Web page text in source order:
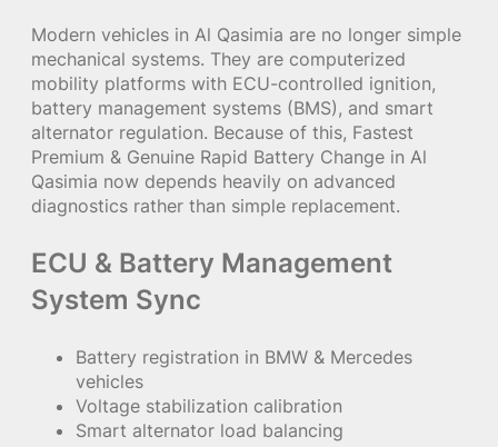
Modern vehicles in Al Qasimia are no longer simple
mechanical systems. They are computerized
mobility platforms with ECU-controlled ignition,
battery management systems (BMS), and smart
alternator regulation. Because of this, Fastest
Premium & Genuine Rapid Battery Change in Al
Qasimia now depends heavily on advanced
diagnostics rather than simple replacement.
ECU & Battery Management
System Sync
Battery registration in BMW & Mercedes
vehicles
Voltage stabilization calibration
Smart alternator load balancing